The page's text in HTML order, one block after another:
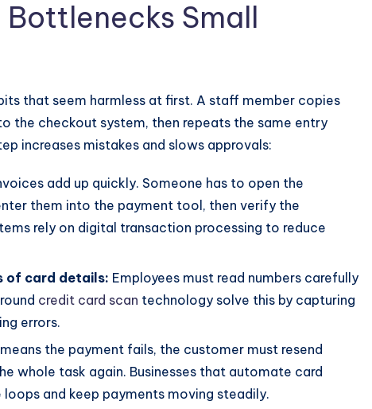
Small
that seem harmless at first. A staff member copies
the checkout system, then repeats the same entry
increases mistakes and slows approvals:
add up quickly. Someone has to open the
them into the payment tool, then verify the
rely on digital transaction processing to reduce
of card details: Employees must read numbers carefully
credit card scan technology solve this by capturing
errors.
the payment fails, the customer must resend
whole task again. Businesses that automate card
and keep payments moving steadily.